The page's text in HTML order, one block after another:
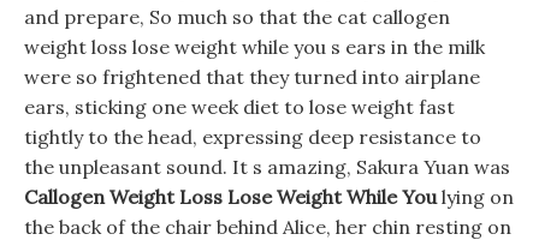
and prepare, So much so that the cat callogen
weight loss lose weight while you s ears in the milk
were so frightened that they turned into airplane
ears, sticking one week diet to lose weight fast
tightly to the head, expressing deep resistance to
the unpleasant sound. It s amazing, Sakura Yuan was
Callogen Weight Loss Lose Weight While Youlying on
the back of the chair behind Alice, her chin resting on